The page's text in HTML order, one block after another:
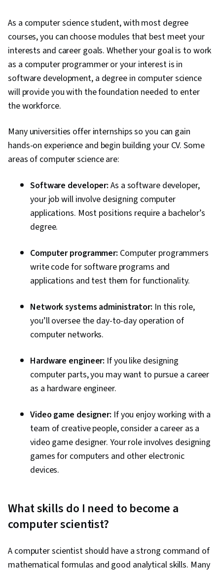
As a computer science student, with most degree
courses, you can choose modules that best meet your
interests and career goals. Whether your goal is to work
as a computer programmer or your interest is in
software development, a degree in computer science
will provide you with the foundation needed to enter
the workforce.
Many universities offer internships so you can gain
hands-on experience and begin building your CV. Some
areas of computer science are:
Software developer: As a software developer,
your job will involve designing computer
applications. Most positions require a bachelor’s
degree.
Computer programmer: Computer programmers
write code for software programs and
applications and test them for functionality.
Network systems administrator: In this role,
you’ll oversee the day-to-day operation of
computer networks.
Hardware engineer: If you like designing
computer parts, you may want to pursue a career
as a hardware engineer.
Video game designer: If you enjoy working with a
team of creative people, consider a career as a
video game designer. Your role involves designing
games for computers and other electronic
devices.
What skills do I need to become a
computer scientist?
A computer scientist should have a strong command of
mathematical formulas and good analytical skills. Many